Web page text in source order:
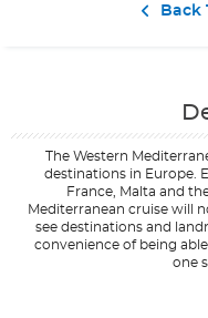
Back
The Western
destinations in Europe.
France, Malta and
Mediterranean cruise will
see destinations and
convenience of being
one